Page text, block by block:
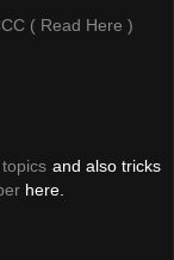
( Read Here )
and also tricks
here.